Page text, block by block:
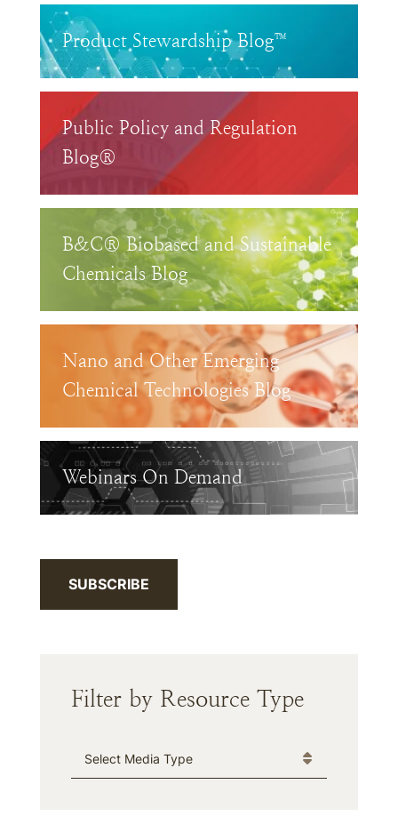
Product Stewardship Blog™
Public Policy and Regulation
Blog®
B&C® Biobased and Sustainable
Chemicals Blog
Nano and Other Emerging
Chemical Technologies Blog
Webinars On Demand
SUBSCRIBE
Filter by Resource Type
Media Type